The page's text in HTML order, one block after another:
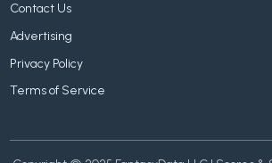
Contact Us
Advertising
Privacy Policy
Terms of Service